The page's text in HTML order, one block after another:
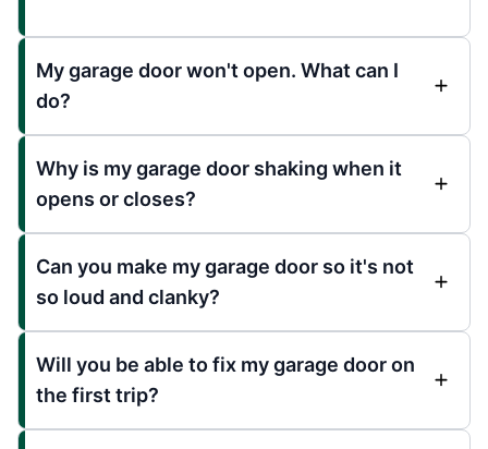
My garage door won't open. What can I
do?
Why is my garage door shaking when it
opens or closes?
Can you make my garage door so it's not
so loud and clanky?
Will you be able to fix my garage door on
the first trip?